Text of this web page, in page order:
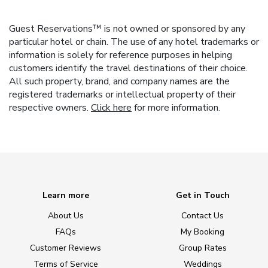
Guest Reservations™ is not owned or sponsored by any
particular hotel or chain. The use of any hotel trademarks or
information is solely for reference purposes in helping
customers identify the travel destinations of their choice.
All such property, brand, and company names are the
registered trademarks or intellectual property of their
respective owners. Click here for more information.
Learn more
About Us
FAQs
Customer Reviews
Terms of Service
Get in Touch
Contact Us
My Booking
Group Rates
Weddings